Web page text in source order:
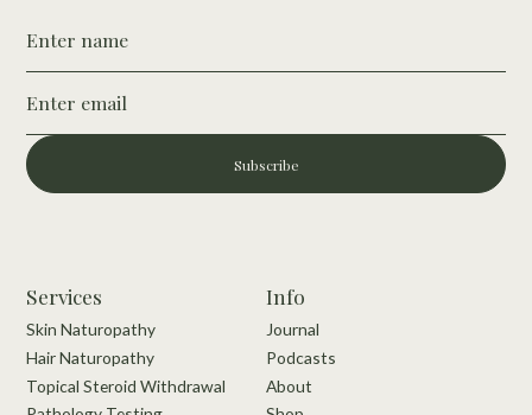
Subscribe
Services
Skin Naturopathy
Hair Naturopathy
Topical Steroid Withdrawal
Info
Journal
Podcasts
About